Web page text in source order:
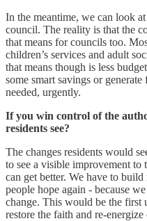
In the meantime, we can look
council. The reality is that the
that means for councils too.
children’s services and adult
that means though is less
some smart savings or
needed, urgently.
If you win control of the
residents see?
The changes residents would
to see a visible improvement to
can get better. We have to
people hope again - because
change. This would be the first
restore the faith and re-